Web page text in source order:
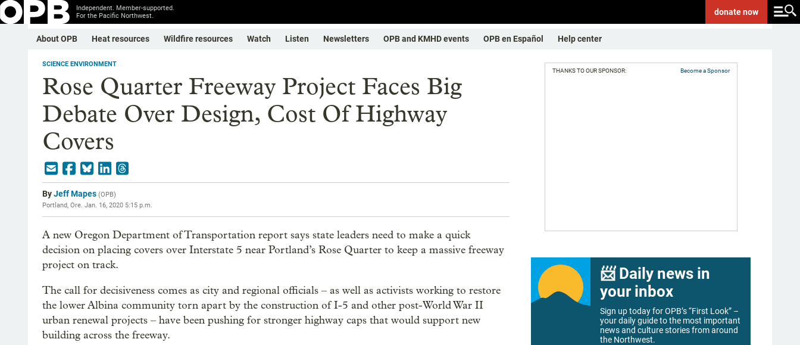
Independent. Member-supported.
For the Pacific Northwest.
donatenow
About OPB Heat resources Wildfire resources Watch Listen Newsletters OPB and KMHD events OPB en Español Help center
SCIENCE ENVIRONMENT
Rose Quarter Freeway Project Faces Big
Debate Over Design, Cost Of Highway
Covers
ByJeff Mapes (OPB)
Portland, Ore. Jan. 16, 2020 5:15 p.m.
A new Oregon Department of Transportation report says state leaders need to make a quick
decision on placing covers over Interstate 5 near Portland’s Rose Quarter to keep a massive freeway
project on track.
The call for decisiveness comes as city and regional officials – as well as activists working to restore
the lower Albina community torn apart by the construction of I-5 and other post-World War II
urban renewal projects – have been pushing for stronger highway caps that would support new
building across the freeway.
THANKS TO OUR SPONSOR: Become a Sponsor
📨 Daily news in
your inbox
Sign up today for OPB’s “First Look” –
your daily guide to the most important
news and culture stories from around
the Northwest.